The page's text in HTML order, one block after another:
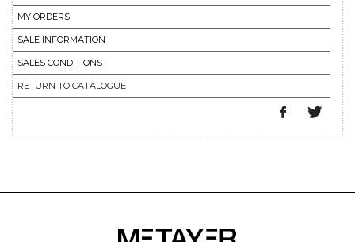
MY ORDERS
SALE INFORMATION
SALES CONDITIONS
RETURN TO CATALOGUE